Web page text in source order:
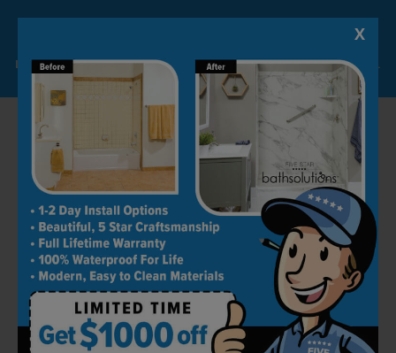
Limited Time Offer. Expires 08/07/26. Some conditions may apply.
X
hours. The best part is that the quality levels
Book an Appointment Today
Five Star Bath Solutions is one of the best
remodeling companies in Orange County. Our
work is a reflection of our professionalism and
dedication. We strive to keep all customers
happy by producing ideal spaces for them.
Get in touch today by calling (562) 620-7814 to
book your free home consultation today!